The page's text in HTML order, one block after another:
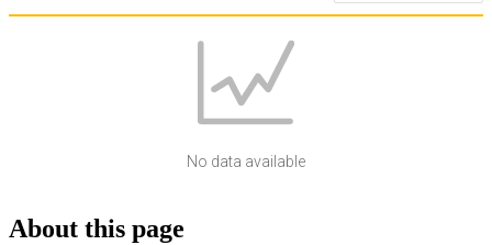
No data available
About this page